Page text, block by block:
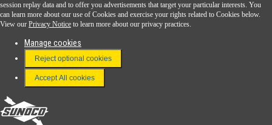
Download the Sunoco app today. Access links from a compatible smartphone.
FAQ
Terms & Conditions
Connect With Us
Sunoco
session replay data and to offer you advertisements that target your particular interests. You
can learn more about our use of Cookies and exercise your rights related to Cookies below.
View our Privacy Notice to learn more about our privacy practices.
Manage cookies
Reject optional cookies
Accept All cookies